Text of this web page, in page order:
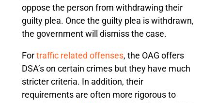
oppose the person from withdrawing their
guilty plea. Once the guilty plea is withdrawn,
the government will dismiss the case.
Fortraffic related offenses, the OAG offers
DSA’s on certain crimes but they have much
stricter criteria. In addition, their
requirements are often more rigorous to